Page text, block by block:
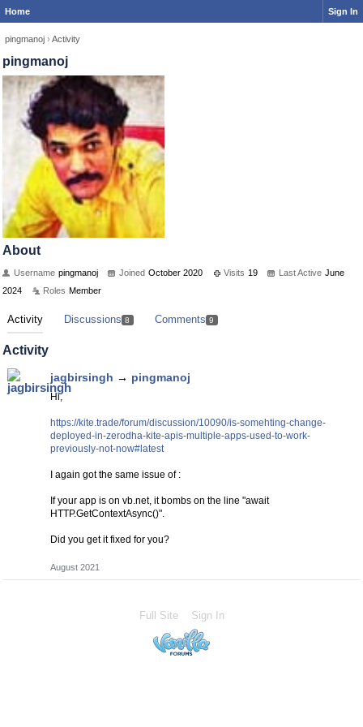
Home Sign In
pingmanoj › Activity
pingmanoj
About
Username pingmanoj Joined October 2020 Visits 19 Last Active June
2024
Roles Member
Activity Discussions 8 Comments 9
Activity
jagbirsingh → pingmanoj
Hi,
https://kite.trade/forum/discussion/10090/is-somehting-change-
deployed-in-zerodha-kite-apis-multiple-apps-used-to-work-
previously-not-now#latest
I again got the same issue of :
If your app is on vb.net, it bombs on the line "await
HTTP.GetContextAsync()".
Did you get it fixed for you?
August 2021
Full Site Sign In